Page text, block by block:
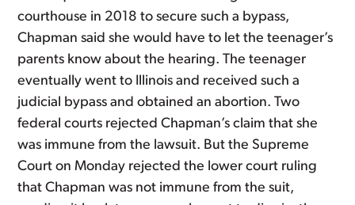
courthouse in 2018 to secure such a bypass,
Chapman said she would have to let the teenager’s
parents know about the hearing. The teenager
eventually went to Illinois and received such a
judicial bypass and obtained an abortion. Two
federal courts rejected Chapman’s claim that she
was immune from the lawsuit. But the Supreme
Court on Monday rejected the lower court ruling
that Chapman was not immune from the suit,